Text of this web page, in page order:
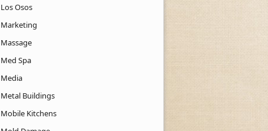
Los Osos
Marketing
Massage
Med Spa
Media
Metal Buildings
Mobile Kitchens